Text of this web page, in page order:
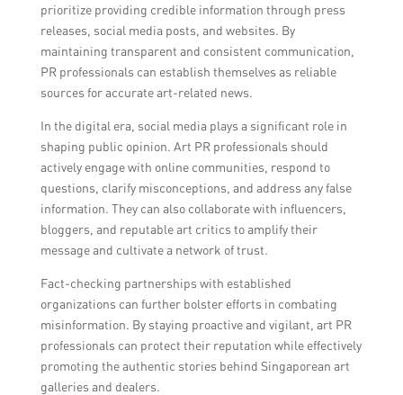
prioritize providing credible information through press
releases, social media posts, and websites. By
maintaining transparent and consistent communication,
PR professionals can establish themselves as reliable
sources for accurate art-related news.
In the digital era, social media plays a significant role in
shaping public opinion. Art PR professionals should
actively engage with online communities, respond to
questions, clarify misconceptions, and address any false
information. They can also collaborate with influencers,
bloggers, and reputable art critics to amplify their
message and cultivate a network of trust.
Fact-checking partnerships with established
organizations can further bolster efforts in combating
misinformation. By staying proactive and vigilant, art PR
professionals can protect their reputation while effectively
promoting the authentic stories behind Singaporean art
galleries and dealers.